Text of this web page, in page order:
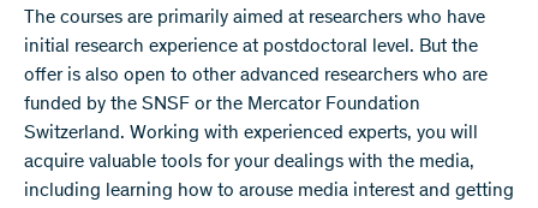
The courses are primarily aimed at researchers who have
initial research experience at postdoctoral level. But the
offer is also open to other advanced researchers who are
funded by the SNSF or the Mercator Foundation
Switzerland. Working with experienced experts, you will
acquire valuable tools for your dealings with the media,
including learning how to arouse media interest and getting